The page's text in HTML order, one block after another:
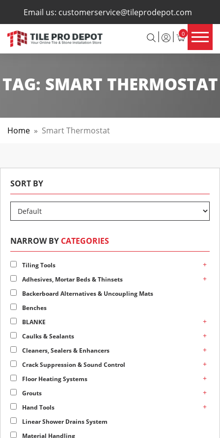
Email us: customerservice@tileprodepot.com
0
×
TAG: SMART THERMOSTAT
Home » Smart Thermostat
SORT BY
NARROW BY CATEGORIES
Tiling Tools +
Adhesives, Mortar Beds & Thinsets +
Backerboard Alternatives & Uncoupling Mats
Benches
BLANKE
+
Caulks & Sealants +
Cleaners, Sealers & Enhancers +
Crack Suppression & Sound Control +
Floor Heating Systems +
Grouts +
Hand Tools +
Linear Shower Drains System
Material Handling